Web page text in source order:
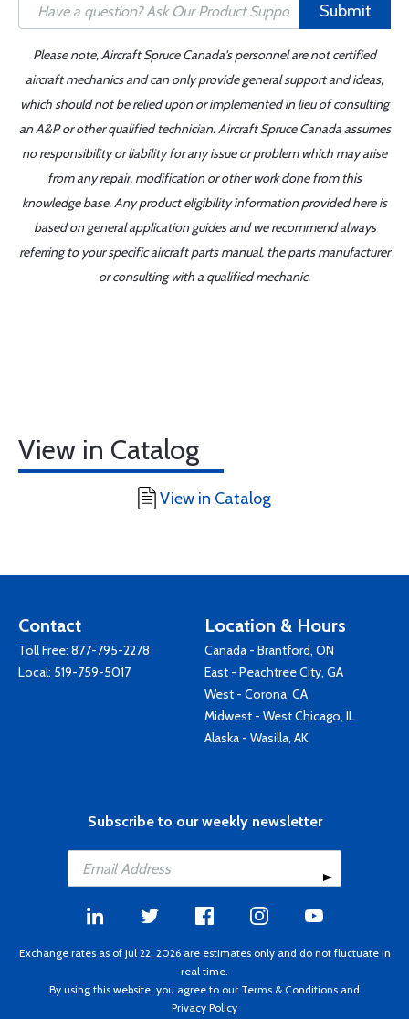
Submit
Please note, Aircraft Spruce Canada's personnel are not certified
aircraft mechanics and can only provide general support and ideas,
which should not be relied upon or implemented in lieu of consulting
an A&P or other qualified technician. Aircraft Spruce Canada assumes
no responsibility or liability for any issue or problem which may arise
from any repair, modification or other work done from this
knowledge base. Any product eligibility information provided here is
based on general application guides and we recommend always
referring to your specific aircraft parts manual, the parts manufacturer
or consulting with a qualified mechanic.
View in Catalog
View in Catalog
Contact
Toll Free: 877-795-2278
Local: 519-759-5017
Location & Hours
Canada - Brantford, ON
East - Peachtree City, GA
West - Corona, CA
Midwest - West Chicago, IL
Alaska - Wasilla, AK
Subscribe to our weekly newsletter
Exchange rates as of Jul 22, 2026 are estimates only and do not fluctuate in
real time.
By using this website, you agree to our Terms & Conditions and
Privacy Policy